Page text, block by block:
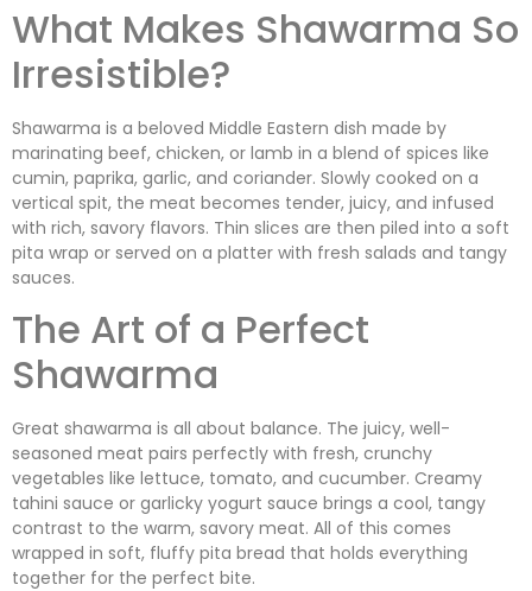
What Makes Shawarma So
Irresistible?
Shawarma is a beloved Middle Eastern dish made by
marinating beef, chicken, or lamb in a blend of spices like
cumin, paprika, garlic, and coriander. Slowly cooked on a
vertical spit, the meat becomes tender, juicy, and infused
with rich, savory flavors. Thin slices are then piled into a soft
pita wrap or served on a platter with fresh salads and tangy
sauces.
The Art of a Perfect
Shawarma
Great shawarma is all about balance. The juicy, well-
seasoned meat pairs perfectly with fresh, crunchy
vegetables like lettuce, tomato, and cucumber. Creamy
tahini sauce or garlicky yogurt sauce brings a cool, tangy
contrast to the warm, savory meat. All of this comes
wrapped in soft, fluffy pita bread that holds everything
together for the perfect bite.